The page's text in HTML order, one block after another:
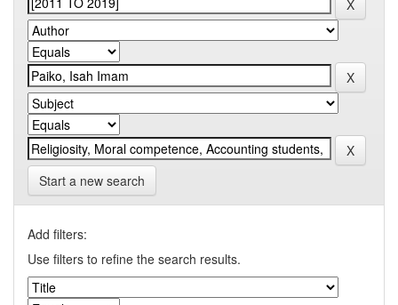
Start a new search
Add filters:
Use filters to refine the search results.